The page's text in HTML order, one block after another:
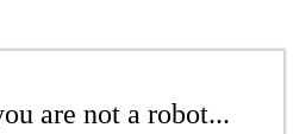
are not a robot...